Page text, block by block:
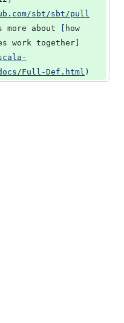
sbt/sbt/pull
more about
how
work together
Full-Def.html )